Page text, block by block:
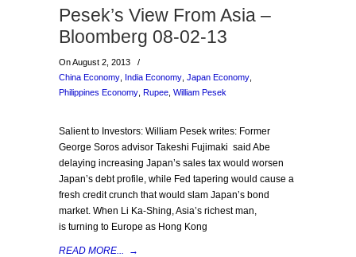
Pesek’s View From Asia –
Bloomberg 08-02-13
On August 2, 2013
/
China Economy India Economy Japan Economy
Philippines Economy Rupee William Pesek
Salient to Investors: William Pesek writes: Former
George Soros advisor Takeshi Fujimaki said Abe
delaying increasing Japan’s sales tax would worsen
Japan’s debt profile, while Fed tapering would cause a
fresh credit crunch that would slam Japan’s bond
market. When Li Ka-Shing, Asia’s richest man,
is turning to Europe as Hong Kong
READ MORE... →